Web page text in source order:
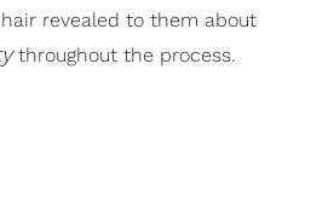
revealed to them about
throughout the process.